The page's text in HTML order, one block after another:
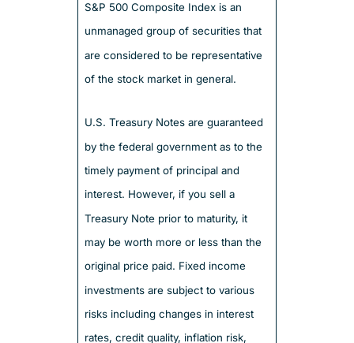
S&P 500 Composite Index is an
unmanaged group of securities that
are considered to be representative
of the stock market in general.
U.S. Treasury Notes are guaranteed
by the federal government as to the
timely payment of principal and
interest. However, if you sell a
Treasury Note prior to maturity, it
may be worth more or less than the
original price paid. Fixed income
investments are subject to various
risks including changes in interest
rates, credit quality, inflation risk,